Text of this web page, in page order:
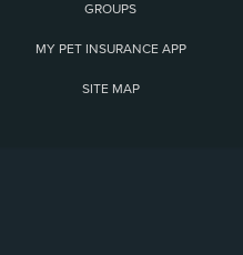
GROUPS
MY PET INSURANCE APP
SITE MAP